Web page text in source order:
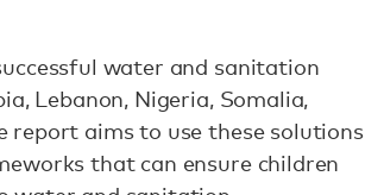
water and sanitation
Lebanon, Nigeria, Somalia,
report aims to use these solutions
that can ensure children